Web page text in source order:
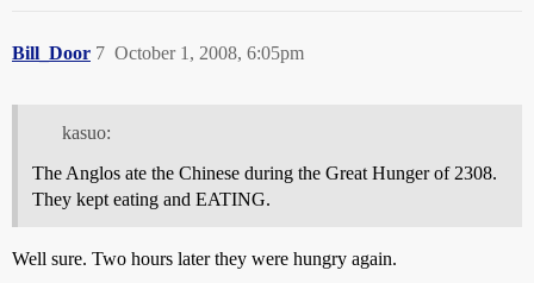
Bill_Door October 1, 2008, 6:05pm
7
kasuo:
The Anglos ate the Chinese during the Great Hunger of 2308.
They kept eating and EATING.
Well sure. Two hours later they were hungry again.